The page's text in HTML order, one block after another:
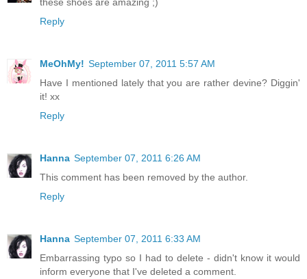
these shoes are amazing ;)
Reply
MeOhMy! September 07, 2011 5:57 AM
Have I mentioned lately that you are rather devine? Diggin'
it! xx
Reply
Hanna September 07, 2011 6:26 AM
This comment has been removed by the author.
Reply
Hanna September 07, 2011 6:33 AM
Embarrassing typo so I had to delete - didn't know it would
inform everyone that I've deleted a comment.